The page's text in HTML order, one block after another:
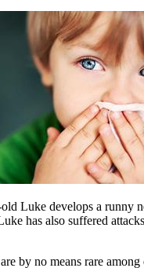
Luke develops a runny
has also suffered
by no means rare